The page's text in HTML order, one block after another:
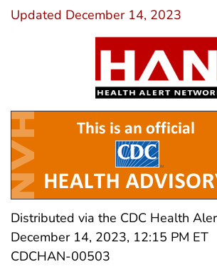
Updated December 14, 2023
Distributed via the CDC Health
December 14, 2023, 12:15 PM ET
CDCHAN-00503